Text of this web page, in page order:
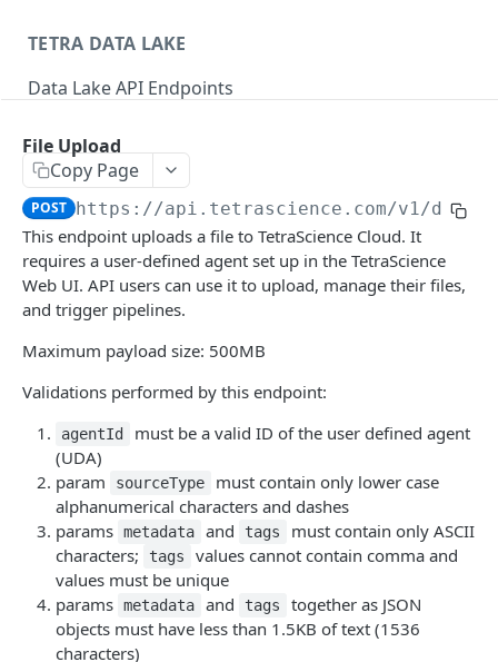
TETRA DATA LAKE
Data Lake API Endpoints
Delete a File
Retrieve a File GET
Upload a File
Get File Information GET
Get File Versions
Attributes
Retrieve metadata and tags of a file
GET
Add metadata and tags to a file
Update metadata and tags to a file PUT
Add Labels (POST)
Delete Labels (DELETE)
Schemas
List Schemas
Search
Search files via Elasticsearch Query Language
POST
Search Files (GET) (Deprecated)
Search Files (POST) (Deprecated)
Logs
Query System Logs
PIPELINES
Pipelines
Process Files - draft
POST
Get Platform Information
Paginate Through all Pipeline Details
(Deprecated)
Get Details of a Single Pipeline
Set Pipeline Status
Workflows
Search Workflows (Deprecated)
Search Workflow
Status By Pipeline GET
Get Single Workflow Details
Search workflows draft
clusters
List Databricks Clusters
List Databricks Cluster Policies GET
Pipeline Examples
Pipeline and Workflow Objects and Parameters
AGENTS
File Upload
Copy Page
POST https://api.tetrascience.com/v1/data-
This endpoint uploads a file to TetraScience Cloud. It
requires a user-defined agent set up in the TetraScience
Web UI. API users can use it to upload, manage their files,
and trigger pipelines.
Maximum payload size: 500MB
Validations performed by this endpoint:
agentId
must be a valid ID of the user defined agent
(UDA)
param
sourceType
must contain only lower case
alphanumerical characters and dashes
params metadata and tags
must contain only ASCII
characters;
tags
values cannot contain comma and
values must be unique
params metadata and tags
together as JSON
objects must have less than 1.5KB of text (1536
characters)